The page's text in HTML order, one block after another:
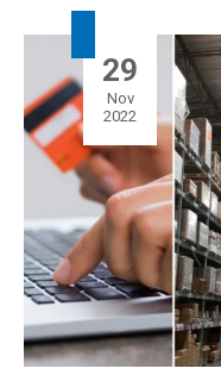
29
Nov
2022